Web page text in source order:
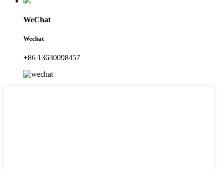
WeChat
Wechat
+86 13630098457